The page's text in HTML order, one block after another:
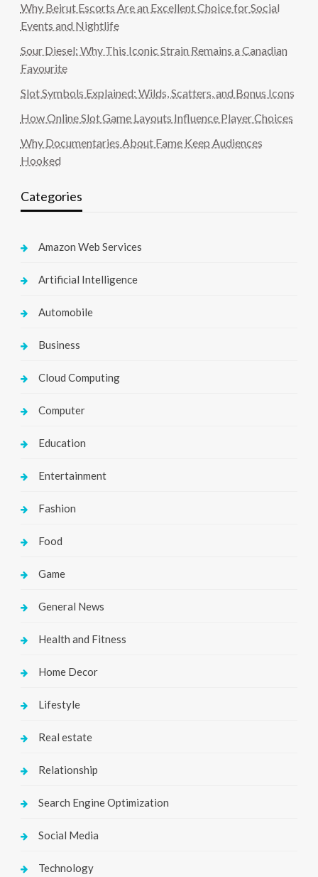
Why Beirut Escorts Are an Excellent Choice for Social
Events and Nightlife
Sour Diesel: Why This Iconic Strain Remains a Canadian
Favourite
Slot Symbols Explained: Wilds, Scatters, and Bonus Icons
How Online Slot Game Layouts Influence Player Choices
Why Documentaries About Fame Keep Audiences
Hooked
Categories
Amazon Web Services
Artificial Intelligence
Automobile
Business
Cloud Computing
Computer
Education
Entertainment
Fashion
Food
Game
General News
Health and Fitness
Home Decor
Lifestyle
Real estate
Relationship
Search Engine Optimization
Social Media
Technology